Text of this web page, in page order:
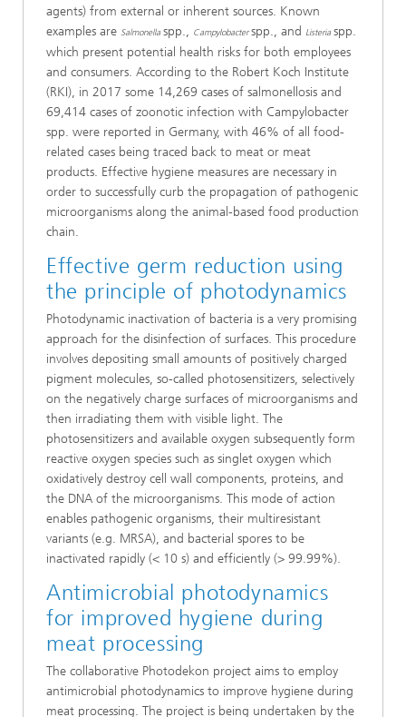
agents) from external or inherent sources. Known
examples are Salmonella spp., Campylobacterspp., and Listeria spp.
which present potential health risks for both employees
and consumers. According to the Robert Koch Institute
(RKI), in 2017 some 14,269 cases of salmonellosis and
69,414 cases of zoonotic infection with Campylobacter
spp. were reported in Germany, with 46% of all food-
related cases being traced back to meat or meat
products. Effective hygiene measures are necessary in
order to successfully curb the propagation of pathogenic
microorganisms along the animal-based food production
chain.
Effective germ reduction using
the principle of photodynamics
Photodynamic inactivation of bacteria is a very promising
approach for the disinfection of surfaces. This procedure
involves depositing small amounts of positively charged
pigment molecules, so-called photosensitizers, selectively
on the negatively charge surfaces of microorganisms and
then irradiating them with visible light. The
photosensitizers and available oxygen subsequently form
reactive oxygen species such as singlet oxygen which
oxidatively destroy cell wall components, proteins, and
the DNA of the microorganisms. This mode of action
enables pathogenic organisms, their multiresistant
variants (e.g. MRSA), and bacterial spores to be
inactivated rapidly (< 10 s) and efficiently (> 99.99%).
Antimicrobial photodynamics
for improved hygiene during
meat processing
The collaborative Photodekon project aims to employ
antimicrobial photodynamics to improve hygiene during
meat processing. The project is being undertaken by the